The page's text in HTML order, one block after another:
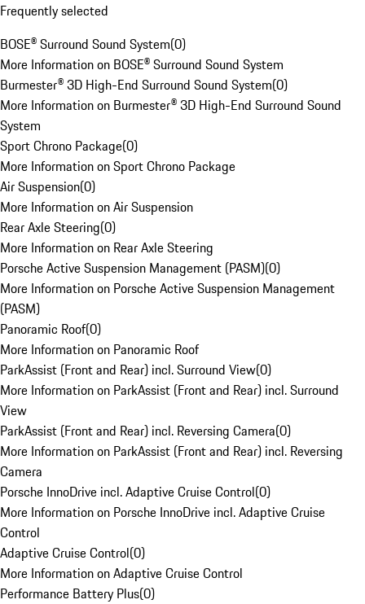
Frequently selected
BOSE® Surround Sound System(0)
More Information on BOSE® Surround Sound System
Burmester® 3D High-End Surround Sound System(0)
More Information on Burmester® 3D High-End Surround Sound
System
Sport Chrono Package(0)
More Information on Sport Chrono Package
Air Suspension(0)
More Information on Air Suspension
Rear Axle Steering(0)
More Information on Rear Axle Steering
Porsche Active Suspension Management (PASM)(0)
More Information on Porsche Active Suspension Management
(PASM)
Panoramic Roof(0)
More Information on Panoramic Roof
ParkAssist (Front and Rear) incl. Surround View(0)
More Information on ParkAssist (Front and Rear) incl. Surround
View
ParkAssist (Front and Rear) incl. Reversing Camera(0)
More Information on ParkAssist (Front and Rear) incl. Reversing
Camera
Porsche InnoDrive incl. Adaptive Cruise Control(0)
More Information on Porsche InnoDrive incl. Adaptive Cruise
Control
Adaptive Cruise Control(0)
More Information on Adaptive Cruise Control
Performance Battery Plus(0)